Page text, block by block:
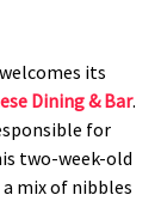
its
Dining & Bar.
for
two-week-old
mix of nibbles